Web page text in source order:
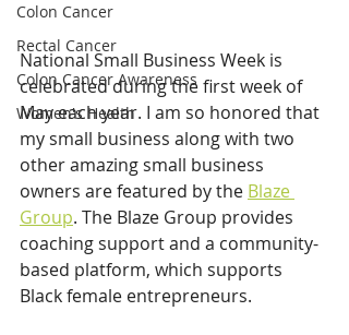
Colon Cancer
Rectal Cancer
Colon Cancer Awareness
Women's Health
National Small Business Week is
celebrated during the first week of
May each year. I am so honored that
my small business along with two
other amazing small business
owners are featured by the Blaze
Group. The Blaze Group provides
coaching support and a community-
based platform, which supports
Black female entrepreneurs.